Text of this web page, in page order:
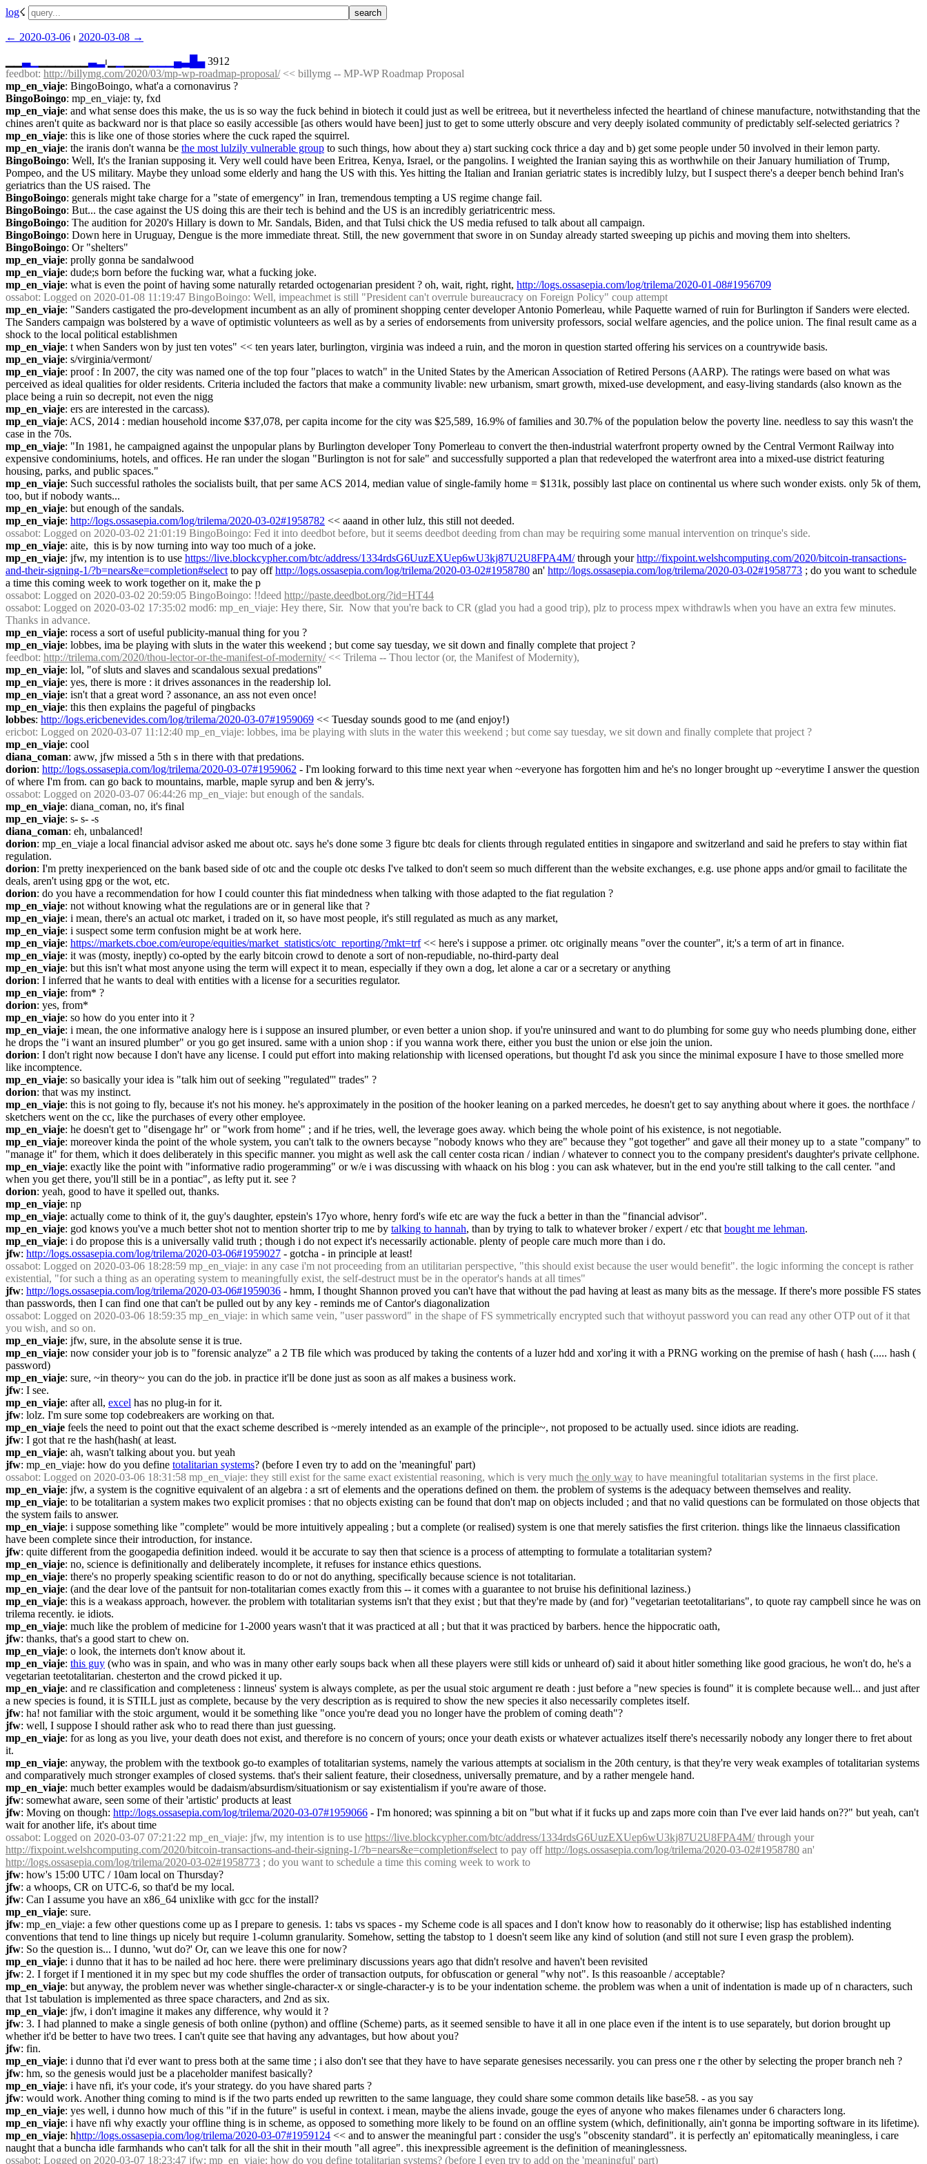
log☇︎
← ︎2020-03-06 ⏐ ︎ 2020-03-08 →︎
▁▁▃▁ ▁▁▁▁▁▁▃▂ ⏐︎▁ ▄▃ ▄ 3912
feedbot: http://billymg.com/2020/03/mp-wp-roadmap-proposal/ << billymg -- MP-WP Roadmap Proposal
mp_en_viaje: BingoBoingo, what'a a cornonavirus ?
BingoBoingo: mp_en_viaje: ty, fxd
mp_en_viaje: and what sense does this make, the us is so way the fuck behind in biotech it could just as well be eritreea, but it nevertheless infected the heartland of chinese manufacture, notwithstanding that the
chines aren't quite as backward nor is that place so easily accessible [as others would have been] just to get to some utterly obscure and very deeply isolated community of predictably self-selected geriatrics ?
mp_en_viaje: this is like one of those stories where the cuck raped the squirrel.
mp_en_viaje: the iranis don't wanna be the most lulzily vulnerable group to such things, how about they a) start sucking cock thrice a day and b) get some people under 50 involved in their lemon party.
BingoBoingo: Well, It's the Iranian supposing it. Very well could have been Eritrea, Kenya, Israel, or the pangolins. I weighted the Iranian saying this as worthwhile on their January humiliation of Trump,
Pompeo, and the US military. Maybe they unload some elderly and hang the US with this. Yes hitting the Italian and Iranian geriatric states is incredibly lulzy, but I suspect there's a deeper bench behind Iran's
geriatrics than the US raised. The
BingoBoingo: generals might take charge for a "state of emergency" in Iran, tremendous tempting a US regime change fail.
BingoBoingo: But... the case against the US doing this are their tech is behind and the US is an incredibly geriatricentric mess.
BingoBoingo: The audition for 2020's Hillary is down to Mr. Sandals, Biden, and that Tulsi chick the US media refused to talk about all campaign.
BingoBoingo: Down here in Uruguay, Dengue is the more immediate threat. Still, the new government that swore in on Sunday already started sweeping up pichis and moving them into shelters.
BingoBoingo: Or "shelters"
mp_en_viaje: prolly gonna be sandalwood
mp_en_viaje: dude;s born before the fucking war, what a fucking joke.
mp_en_viaje: what is even the point of having some naturally retarded octogenarian president ? oh, wait, right, right, http://logs.ossasepia.com/log/trilema/2020-01-08#1956709
ossabot: Logged on 2020-01-08 11:19:47 BingoBoingo: Well, impeachmet is still "President can't overrule bureaucracy on Foreign Policy" coup attempt
mp_en_viaje: "Sanders castigated the pro-development incumbent as an ally of prominent shopping center developer Antonio Pomerleau, while Paquette warned of ruin for Burlington if Sanders were elected.
The Sanders campaign was bolstered by a wave of optimistic volunteers as well as by a series of endorsements from university professors, social welfare agencies, and the police union. The final result came as a
shock to the local political establishmen
mp_en_viaje: t when Sanders won by just ten votes" << ten years later, burlington, virginia was indeed a ruin, and the moron in question started offering his services on a countrywide basis.
mp_en_viaje: s/virginia/vermont/
mp_en_viaje: proof : In 2007, the city was named one of the top four "places to watch" in the United States by the American Association of Retired Persons (AARP). The ratings were based on what was
perceived as ideal qualities for older residents. Criteria included the factors that make a community livable: new urbanism, smart growth, mixed-use development, and easy-living standards (also known as the
place being a ruin so decrepit, not even the nigg
mp_en_viaje: ers are interested in the carcass).
mp_en_viaje: ACS, 2014 : median household income $37,078, per capita income for the city was $25,589, 16.9% of families and 30.7% of the population below the poverty line. needless to say this wasn't the
case in the 70s.
mp_en_viaje: "In 1981, he campaigned against the unpopular plans by Burlington developer Tony Pomerleau to convert the then-industrial waterfront property owned by the Central Vermont Railway into
expensive condominiums, hotels, and offices. He ran under the slogan "Burlington is not for sale" and successfully supported a plan that redeveloped the waterfront area into a mixed-use district featuring
housing, parks, and public spaces."
mp_en_viaje: Such successful ratholes the socialists built, that per same ACS 2014, median value of single-family home = $131k, possibly last place on continental us where such wonder exists. only 5k of them,
too, but if nobody wants...
mp_en_viaje: but enough of the sandals.
mp_en_viaje: http://logs.ossasepia.com/log/trilema/2020-03-02#1958782 << aaand in other lulz, this still not deeded.
ossabot: Logged on 2020-03-02 21:01:19 BingoBoingo: Fed it into deedbot before, but it seems deedbot deeding from chan may be requiring some manual intervention on trinque's side.
mp_en_viaje: aite,  this is by now turning into way too much of a joke.
mp_en_viaje: jfw, my intention is to use https://live.blockcypher.com/btc/address/1334rdsG6UuzEXUep6wU3kj87U2U8FPA4M/ through your http://fixpoint.welshcomputing.com/2020/bitcoin-transactions-
and-their-signing-1/?b=nears&e=completion#select to pay off http://logs.ossasepia.com/log/trilema/2020-03-02#1958780 an' http://logs.ossasepia.com/log/trilema/2020-03-02#1958773 ; do you want to schedule
a time this coming week to work together on it, make the p
ossabot: Logged on 2020-03-02 20:59:05 BingoBoingo: !!deed http://paste.deedbot.org/?id=HT44
ossabot: Logged on 2020-03-02 17:35:02 mod6: mp_en_viaje: Hey there, Sir.  Now that you're back to CR (glad you had a good trip), plz to process mpex withdrawls when you have an extra few minutes.
Thanks in advance.
mp_en_viaje: rocess a sort of useful publicity-manual thing for you ?
mp_en_viaje: lobbes, ima be playing with sluts in the water this weekend ; but come say tuesday, we sit down and finally complete that project ?
feedbot: http://trilema.com/2020/thou-lector-or-the-manifest-of-modernity/ << Trilema -- Thou lector (or, the Manifest of Modernity),
mp_en_viaje: lol, "of sluts and slaves and scandalous sexual predations"
mp_en_viaje: yes, there is more : it drives assonances in the readership lol.
mp_en_viaje: isn't that a great word ? assonance, an ass not even once!
mp_en_viaje: this then explains the pageful of pingbacks
lobbes: http://logs.ericbenevides.com/log/trilema/2020-03-07#1959069 << Tuesday sounds good to me (and enjoy!)
ericbot: Logged on 2020-03-07 11:12:40 mp_en_viaje: lobbes, ima be playing with sluts in the water this weekend ; but come say tuesday, we sit down and finally complete that project ?
mp_en_viaje: cool
diana_coman: aww, jfw missed a 5th s in there with that predations.
dorion: http://logs.ossasepia.com/log/trilema/2020-03-07#1959062 - I'm looking forward to this time next year when ~everyone has forgotten him and he's no longer brought up ~everytime I answer the question
of where I'm from. can go back to mountains, marble, maple syrup and ben & jerry's.
ossabot: Logged on 2020-03-07 06:44:26 mp_en_viaje: but enough of the sandals.
mp_en_viaje: diana_coman, no, it's final
mp_en_viaje: s- s- -s
diana_coman: eh, unbalanced!
dorion: mp_en_viaje a local financial advisor asked me about otc. says he's done some 3 figure btc deals for clients through regulated entities in singapore and switzerland and said he prefers to stay within fiat
regulation.
dorion: I'm pretty inexperienced on the bank based side of otc and the couple otc desks I've talked to don't seem so much different than the website exchanges, e.g. use phone apps and/or gmail to facilitate the
deals, aren't using gpg or the wot, etc.
dorion: do you have a recommendation for how I could counter this fiat mindedness when talking with those adapted to the fiat regulation ?
mp_en_viaje: not without knowing what the regulations are or in general like that ?
mp_en_viaje: i mean, there's an actual otc market, i traded on it, so have most people, it's still regulated as much as any market,
mp_en_viaje: i suspect some term confusion might be at work here.
mp_en_viaje: https://markets.cboe.com/europe/equities/market_statistics/otc_reporting/?mkt=trf << here's i suppose a primer. otc originally means "over the counter", it;'s a term of art in finance.
mp_en_viaje: it was (mosty, ineptly) co-opted by the early bitcoin crowd to denote a sort of non-repudiable, no-third-party deal
mp_en_viaje: but this isn't what most anyone using the term will expect it to mean, especially if they own a dog, let alone a car or a secretary or anything
dorion: I inferred that he wants to deal with entities with a license for a securities regulator.
mp_en_viaje: from* ?
dorion: yes, from*
mp_en_viaje: so how do you enter into it ?
mp_en_viaje: i mean, the one informative analogy here is i suppose an insured plumber, or even better a union shop. if you're uninsured and want to do plumbing for some guy who needs plumbing done, either
he drops the "i want an insured plumber" or you go get insured. same with a union shop : if you wanna work there, either you bust the union or else join the union.
dorion: I don't right now because I don't have any license. I could put effort into making relationship with licensed operations, but thought I'd ask you since the minimal exposure I have to those smelled more
like incomptence.
mp_en_viaje: so basically your idea is "talk him out of seeking '''regulated''' trades" ?
dorion: that was my instinct.
mp_en_viaje: this is not going to fly, because it's not his money. he's approximately in the position of the hooker leaning on a parked mercedes, he doesn't get to say anything about where it goes. the northface /
sketchers went on the cc, like the purchases of every other employee.
mp_en_viaje: he doesn't get to "disengage hr" or "work from home" ; and if he tries, well, the leverage goes away. which being the whole point of his existence, is not negotiable.
mp_en_viaje: moreover kinda the point of the whole system, you can't talk to the owners becayse "nobody knows who they are" because they "got together" and gave all their money up to  a state "company" to
"manage it" for them, which it does deliberately in this specific manner. you might as well ask the call center costa rican / indian / whatever to connect you to the company president's daughter's private cellphone.
mp_en_viaje: exactly like the point with "informative radio progeramming" or w/e i was discussing with whaack on his blog : you can ask whatever, but in the end you're still talking to the call center. "and
when you get there, you'll still be in a pontiac", as lefty put it. see ?
dorion: yeah, good to have it spelled out, thanks.
mp_en_viaje: np
mp_en_viaje: actually come to think of it, the guy's daughter, epstein's 17yo whore, henry ford's wife etc are way the fuck a better in than the "financial advisor".
mp_en_viaje: god knows you've a much better shot not to mention shorter trip to me by talking to hannah, than by trying to talk to whatever broker / expert / etc that bought me lehman.
mp_en_viaje: i do propose this is a universally valid truth ; though i do not expect it's necessarily actionable. plenty of people care much more than i do.
jfw: http://logs.ossasepia.com/log/trilema/2020-03-06#1959027 - gotcha - in principle at least!
ossabot: Logged on 2020-03-06 18:28:59 mp_en_viaje: in any case i'm not proceeding from an utilitarian perspective, "this should exist because the user would benefit". the logic informing the concept is rather
existential, "for such a thing as an operating system to meaningfully exist, the self-destruct must be in the operator's hands at all times"
jfw: http://logs.ossasepia.com/log/trilema/2020-03-06#1959036 - hmm, I thought Shannon proved you can't have that without the pad having at least as many bits as the message. If there's more possible FS states
than passwords, then I can find one that can't be pulled out by any key - reminds me of Cantor's diagonalization
ossabot: Logged on 2020-03-06 18:59:35 mp_en_viaje: in which same vein, "user password" in the shape of FS symmetrically encrypted such that withoyut password you can read any other OTP out of it that
you wish, and so on.
mp_en_viaje: jfw, sure, in the absolute sense it is true.
mp_en_viaje: now consider your job is to "forensic analyze" a 2 TB file which was produced by taking the contents of a luzer hdd and xor'ing it with a PRNG working on the premise of hash ( hash (..... hash (
password)
mp_en_viaje: sure, ~in theory~ you can do the job. in practice it'll be done just as soon as alf makes a business work.
jfw: I see.
mp_en_viaje: after all, excel has no plug-in for it.
jfw: lolz. I'm sure some top codebreakers are working on that.
mp_en_viaje feels the need to point out that the exact scheme described is ~merely intended as an example of the principle~, not proposed to be actually used. since idiots are reading.
jfw: I got that re the hash(hash( at least.
mp_en_viaje: ah, wasn't talking about you. but yeah
jfw: mp_en_viaje: how do you define totalitarian systems? (before I even try to add on the 'meaningful' part)
ossabot: Logged on 2020-03-06 18:31:58 mp_en_viaje: they still exist for the same exact existential reasoning, which is very much the only way to have meaningful totalitarian systems in the first place.
mp_en_viaje: jfw, a system is the cognitive equivalent of an algebra : a srt of elements and the operations defined on them. the problem of systems is the adequacy between themselves and reality.
mp_en_viaje: to be totalitarian a system makes two explicit promises : that no objects existing can be found that don't map on objects included ; and that no valid questions can be formulated on those objects that
the system fails to answer.
mp_en_viaje: i suppose something like "complete" would be more intuitively appealing ; but a complete (or realised) system is one that merely satisfies the first criterion. things like the linnaeus classification
have been complete since their introduction, for instance.
jfw: quite different from the googapedia definition indeed. would it be accurate to say then that science is a process of attempting to formulate a totalitarian system?
mp_en_viaje: no, science is definitionally and deliberately incomplete, it refuses for instance ethics questions.
mp_en_viaje: there's no properly speaking scientific reason to do or not do anything, specifically because science is not totalitarian.
mp_en_viaje: (and the dear love of the pantsuit for non-totalitarian comes exactly from this -- it comes with a guarantee to not bruise his definitional laziness.)
mp_en_viaje: this is a weakass approach, however. the problem with totalitarian systems isn't that they exist ; but that they're made by (and for) "vegetarian teetotalitarians", to quote ray campbell since he was on
trilema recently. ie idiots.
mp_en_viaje: much like the problem of medicine for 1-2000 years wasn't that it was practiced at all ; but that it was practiced by barbers. hence the hippocratic oath,
jfw: thanks, that's a good start to chew on.
mp_en_viaje: o look, the internets don't know about it.
mp_en_viaje: this guy (who was in spain, and who was in many other early soups back when all these players were still kids or unheard of) said it about hitler something like good gracious, he won't do, he's a
vegetarian teetotalitarian. chesterton and the crowd picked it up.
mp_en_viaje: and re classification and completeness : linneus' system is always complete, as per the usual stoic argument re death : just before a "new species is found" it is complete because well... and just after
a new species is found, it is STILL just as complete, because by the very description as is required to show the new species it also necessarily completes itself.
jfw: ha! not familiar with the stoic argument, would it be something like "once you're dead you no longer have the problem of coming death"?
jfw: well, I suppose I should rather ask who to read there than just guessing.
mp_en_viaje: for as long as you live, your death does not exist, and therefore is no concern of yours; once your death exists or whatever actualizes itself there's necessarily nobody any longer there to fret about
it.
mp_en_viaje: anyway, the problem with the textbook go-to examples of totalitarian systems, namely the various attempts at socialism in the 20th century, is that they're very weak examples of totalitarian systems
and comparatively much stronger examples of closed systems. that's their salient feature, their closedness, universally premature, and by a rather mengele hand.
mp_en_viaje: much better examples would be dadaism/absurdism/situationism or say existentialism if you're aware of those.
jfw: somewhat aware, seen some of their 'artistic' products at least
jfw: Moving on though: http://logs.ossasepia.com/log/trilema/2020-03-07#1959066 - I'm honored; was spinning a bit on "but what if it fucks up and zaps more coin than I've ever laid hands on??" but yeah, can't
wait for another life, it's about time
ossabot: Logged on 2020-03-07 07:21:22 mp_en_viaje: jfw, my intention is to use https://live.blockcypher.com/btc/address/1334rdsG6UuzEXUep6wU3kj87U2U8FPA4M/
through your
http://fixpoint.welshcomputing.com/2020/bitcoin-transactions-and-their-signing-1/?b=nears&e=completion#select to pay off http://logs.ossasepia.com/log/trilema/2020-03-02#1958780
http://logs.ossasepia.com/log/trilema/2020-03-02#1958773 ; do you want to schedule a time this coming week to work to
jfw: how's 15:00 UTC / 10am local on Thursday?
jfw: a whoops, CR on UTC-6, so that'd be my local.
jfw: Can I assume you have an x86_64 unixlike with gcc for the install?
mp_en_viaje: sure.
jfw: mp_en_viaje: a few other questions come up as I prepare to genesis. 1: tabs vs spaces - my Scheme code is all spaces and I don't know how to reasonably do it otherwise; lisp has established indenting
conventions that tend to line things up nicely but require 1-column granularity. Somehow, setting the tabstop to 1 doesn't seem like any kind of solution (and still not sure I even grasp the problem).
jfw: So the question is... I dunno, 'wut do?' Or, can we leave this one for now?
mp_en_viaje: i dunno that it has to be nailed ad hoc here. there were preliminary discussions years ago that didn't resolve and haven't been revisited
jfw: 2. I forget if I mentioned it in my spec but my code shuffles the order of transaction outputs, for obfuscation or general "why not". Is this reasoanble / acceptable?
mp_en_viaje: but anyway, the problem never was whether single-character-x or single-character-y is to be your indentation scheme. the problem was when a unit of indentation is made up of n characters, such
that 1st tabulation is implemented as three space characters, and 2nd as six.
mp_en_viaje: jfw, i don't imagine it makes any difference, why would it ?
jfw: 3. I had planned to make a single genesis of both online (python) and offline (Scheme) parts, as it seemed sensible to have it all in one place even if the intent is to use separately, but dorion brought up
whether it'd be better to have two trees. I can't quite see that having any advantages, but how about you?
jfw: fin.
mp_en_viaje: i dunno that i'd ever want to press both at the same time ; i also don't see that they have to have separate genesises necessarily. you can press one r the other by selecting the proper branch neh ?
jfw: hm, so the genesis would just be a placeholder manifest basically?
mp_en_viaje: i have nfi, it's your code, it's your strategy. do you have shared parts ?
jfw: would work. Another thing coming to mind is if the two parts ended up rewritten to the same language, they could share some common details like base58. - as you say
mp_en_viaje: yes well, i dunno how much of this "if in the future" is useful in context. i mean, maybe the aliens invade, gouge the eyes of anyone who makes filenames under 6 characters long.
mp_en_viaje: i have nfi why exactly your offline thing is in scheme, as opposed to something more likely to be found on an offline system (which, definitionally, ain't gonna be importing software in its lifetime).
mp_en_viaje: hhttp://logs.ossasepia.com/log/trilema/2020-03-07#1959124 << and to answer the meaningful part : consider the usg's "obscenity standard". it is perfectly an' epitomatically meaningless, i care
naught that a buncha idle farmhands who can't talk for all the shit in their mouth "all agree". this inexpressible agreement is the definition of meaninglessness.
ossabot: Logged on 2020-03-07 18:23:47 jfw: mp_en_viaje: how do you define totalitarian systems? (before I even try to add on the 'meaningful' part)